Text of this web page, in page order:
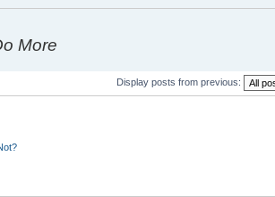
More
Display posts from previous: